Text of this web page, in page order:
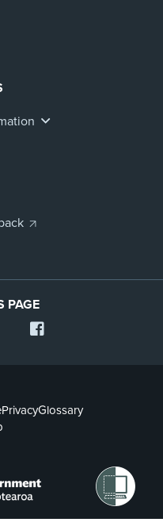
PAGE
PrivacyGlossary